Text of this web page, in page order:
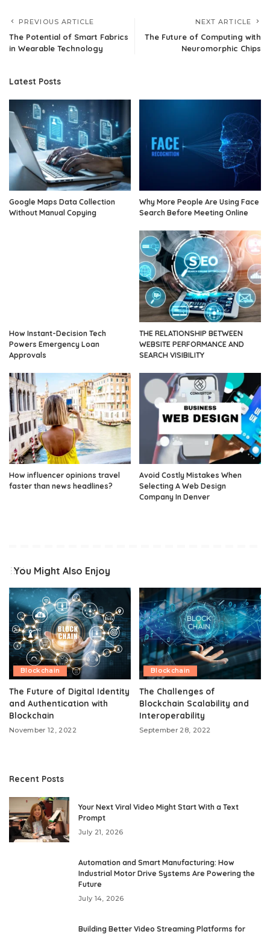
PREVIOUS ARTICLE
The Potential of Smart Fabrics
in Wearable Technology
NEXT ARTICLE
The Future of Computing with
Neuromorphic Chips
Latest Posts
Google Maps Data Collection
Without Manual Copying
Why More People Are Using Face
Search Before Meeting Online
How Instant-Decision Tech
Powers Emergency Loan
Approvals
THE RELATIONSHIP BETWEEN
WEBSITE PERFORMANCE AND
SEARCH VISIBILITY
How influencer opinions travel
faster than news headlines?
Avoid Costly Mistakes When
Selecting A Web Design
Company In Denver
You Might Also Enjoy
Blockchain
The Future of Digital Identity
and Authentication with
Blockchain
November 12, 2022
Blockchain
The Challenges of
Blockchain Scalability and
Interoperability
September 28, 2022
Recent Posts
Your Next Viral Video Might Start With a Text
Prompt
July 21, 2026
Automation and Smart Manufacturing: How
Industrial Motor Drive Systems Are Powering the
Future
July 14, 2026
Building Better Video Streaming Platforms for